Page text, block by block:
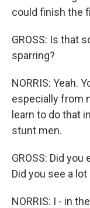
could finish the
GROSS: Is that
sparring?
NORRIS: Yeah.
especially from
learn to do that
stunt men.
GROSS: Did
Did you see a
NORRIS: I - in